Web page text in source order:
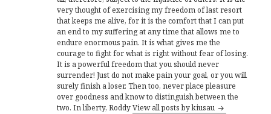
very thought of exercising my freedom of last resort
that keeps me alive, for it is the comfort that I can put
an end to my suffering at any time that allows me to
endure enormous pain. It is what gives me the
courage to fight for what is right without fear of losing.
It is a powerful freedom that you should never
surrender! Just do not make pain your goal, or you will
surely finish a loser. Then too, never place pleasure
over goodness and know to distinguish between the
two. In liberty, RoddyView all posts by kiusau